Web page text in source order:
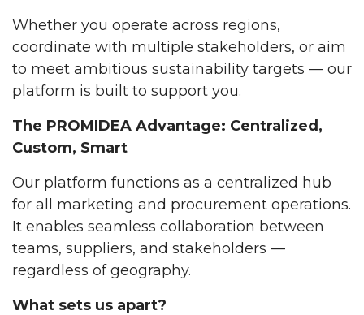
Whether you operate across regions,
coordinate with multiple stakeholders, or aim
to meet ambitious sustainability targets — our
platform is built to support you.
The PROMIDEA Advantage: Centralized,
Custom, Smart
Our platform functions as a centralized hub
for all marketing and procurement operations.
It enables seamless collaboration between
teams, suppliers, and stakeholders —
regardless of geography.
What sets us apart?